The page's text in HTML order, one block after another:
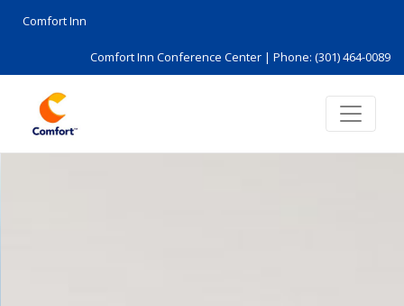
Comfort Inn
Comfort Inn Conference Center | Phone: (301) 464-0089